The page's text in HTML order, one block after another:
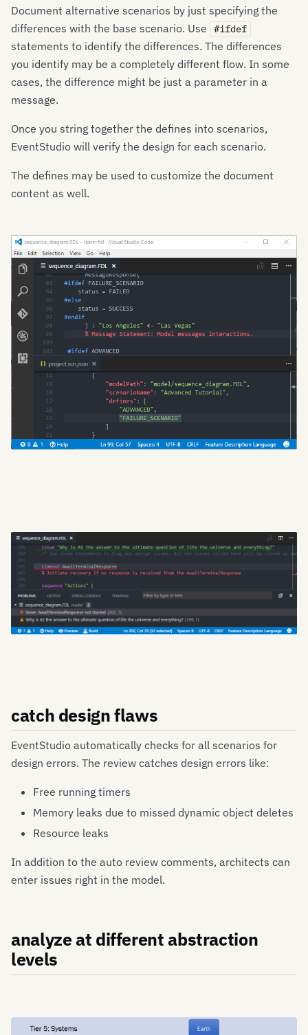
Document alternative scenarios by just specifying the
differences with the base scenario. Use
#ifdef
statements to identify the differences. The differences
you identify may be a completely different flow. In some
cases, the difference might be just a parameter in a
message.
Once you string together the defines into scenarios,
EventStudio will verify the design for each scenario.
The defines may be used to customize the document
content as well.
catch design flaws
EventStudio automatically checks for all scenarios for
design errors. The review catches design errors like:
Free running timers
Memory leaks due to missed dynamic object deletes
Resource leaks
In addition to the auto review comments, architects can
enter issues right in the model.
analyze at different abstraction
levels